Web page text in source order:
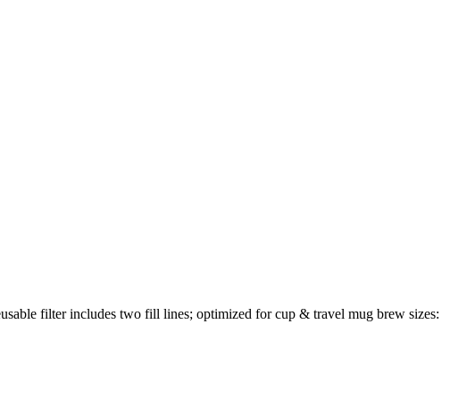
filter includes two fill lines; optimized for cup & travel mug brew sizes: